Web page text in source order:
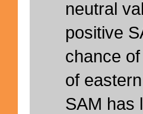
neutral
positive
chance
of
SAM has